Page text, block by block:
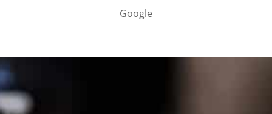
Google
PARTNER WITH ME